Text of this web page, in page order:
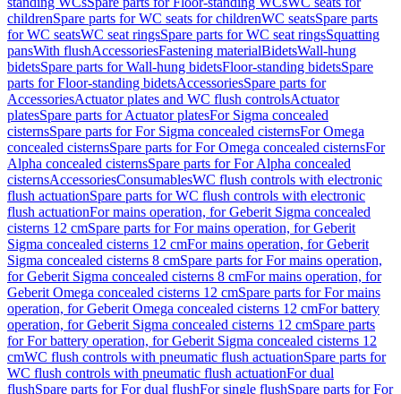
childrenSpare parts for WC seats for childrenWC seatsSpare parts
for WC seatsWC seat ringsSpare parts for WC seat ringsSquatting
pansWith flushAccessoriesFastening materialBidetsWall-hung
bidetsSpare parts for Wall-hung bidetsFloor-standing bidetsSpare
parts for Floor-standing bidetsAccessoriesSpare parts for
AccessoriesActuator plates and WC flush controlsActuator
platesSpare parts for Actuator platesFor Sigma concealed
cisternsSpare parts for For Sigma concealed cisternsFor Omega
concealed cisternsSpare parts for For Omega concealed cisternsFor
Alpha concealed cisternsSpare parts for For Alpha concealed
cisternsAccessoriesConsumablesWC flush controls with electronic
flush actuationSpare parts for WC flush controls with electronic
flush actuationFor mains operation, for Geberit Sigma concealed
cisterns 12 cmSpare parts for For mains operation, for Geberit
Sigma concealed cisterns 12 cmFor mains operation, for Geberit
Sigma concealed cisterns 8 cmSpare parts for For mains operation,
for Geberit Sigma concealed cisterns 8 cmFor mains operation, for
Geberit Omega concealed cisterns 12 cmSpare parts for For mains
operation, for Geberit Omega concealed cisterns 12 cmFor battery
operation, for Geberit Sigma concealed cisterns 12 cmSpare parts
for For battery operation, for Geberit Sigma concealed cisterns 12
cmWC flush controls with pneumatic flush actuationSpare parts for
WC flush controls with pneumatic flush actuationFor dual
flushSpare parts for For dual flushFor single flushSpare parts for For